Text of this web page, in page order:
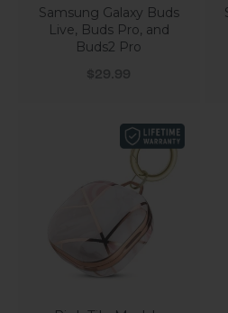
Samsung Galaxy Buds
Live, Buds Pro, and
Buds2 Pro
Sale price
$29.99